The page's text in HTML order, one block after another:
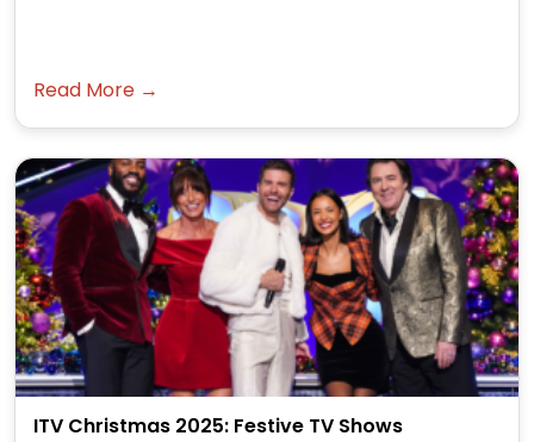
Read More →
ITV Christmas 2025: Festive TV Shows